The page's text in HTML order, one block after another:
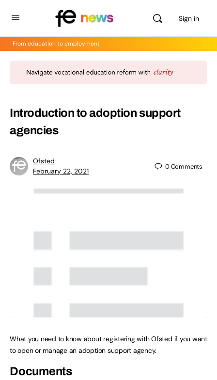
Sign in
From education to employment
Introduction to adoption support
agencies
Ofsted
February 22, 2021
0Comments
What you need to know about registering with Ofsted if you want
to open or manage an adoption support agency.
Documents